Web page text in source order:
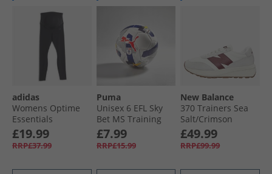
adidas
Womens Optime
Essentials
Maternity Leggings
Black/​Carbon
£19.99
RRP£37.99
Puma
Unisex 6 EFL Sky
Bet MS Training
Football White/​
Multicolour
£7.99
RRP£15.99
New Balance
370 Trainers Sea
Salt/​Crimson
£49.99
RRP£99.99